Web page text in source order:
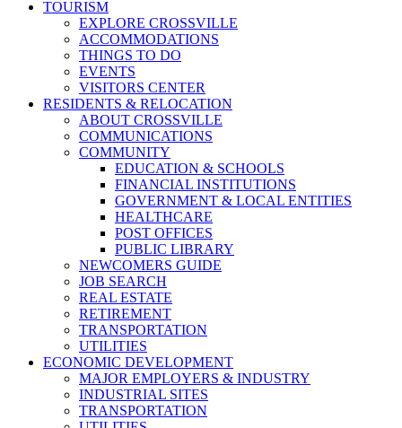
TOURISM
EXPLORE CROSSVILLE
ACCOMMODATIONS
THINGS TO DO
EVENTS
VISITORS CENTER
RESIDENTS & RELOCATION
ABOUT CROSSVILLE
COMMUNICATIONS
COMMUNITY
EDUCATION & SCHOOLS
FINANCIAL INSTITUTIONS
GOVERNMENT & LOCAL ENTITIES
HEALTHCARE
POST OFFICES
PUBLIC LIBRARY
NEWCOMERS GUIDE
JOB SEARCH
REAL ESTATE
RETIREMENT
TRANSPORTATION
UTILITIES
ECONOMIC DEVELOPMENT
MAJOR EMPLOYERS & INDUSTRY
INDUSTRIAL SITES
TRANSPORTATION